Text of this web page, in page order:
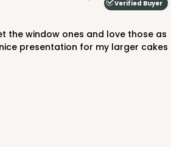
Verified Buyer
presentation for my larger cakes